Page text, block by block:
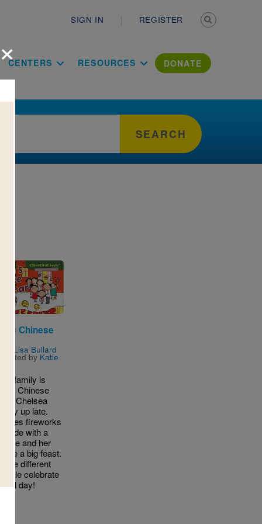
SIGN IN REGISTER
CENTERS RESOURCES DONATE
SEARCH
Chinese
Lisa Bullard
by Katie
family is
Chinese
Chelsea
up late.
fireworks
with a
She and her
a big feast.
the different
celebrate
day!